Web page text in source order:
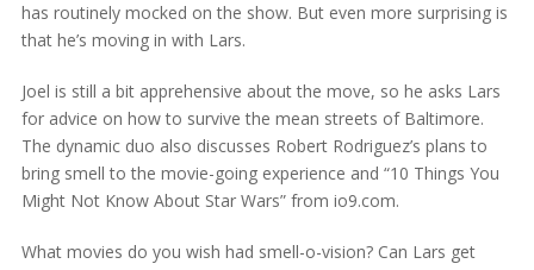
has routinely mocked on the show. But even more surprising is
that he’s moving in with Lars.
Joel is still a bit apprehensive about the move, so he asks Lars
for advice on how to survive the mean streets of Baltimore.
The dynamic duo also discusses Robert Rodriguez’s plans to
bring smell to the movie-going experience and “10 Things You
Might Not Know About Star Wars” from io9.com.
What movies do you wish had smell-o-vision? Can Lars get